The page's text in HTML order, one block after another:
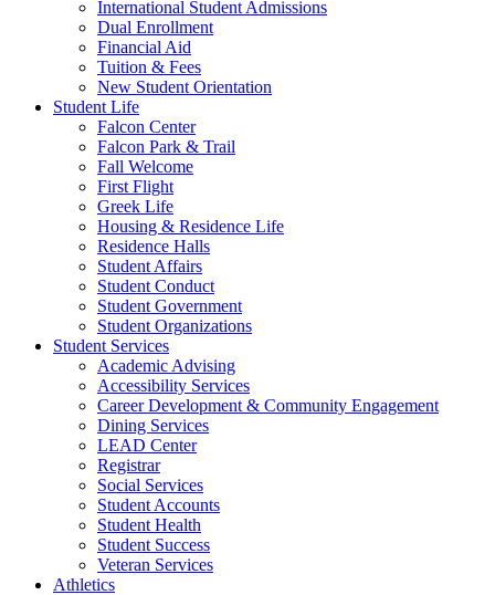
International Student Admissions
Dual Enrollment
Financial Aid
Tuition & Fees
New Student Orientation
Student Life
Falcon Center
Falcon Park & Trail
Fall Welcome
First Flight
Greek Life
Housing & Residence Life
Residence Halls
Student Affairs
Student Conduct
Student Government
Student Organizations
Student Services
Academic Advising
Accessibility Services
Career Development & Community Engagement
Dining Services
LEAD Center
Registrar
Social Services
Student Accounts
Student Health
Student Success
Veteran Services
Athletics